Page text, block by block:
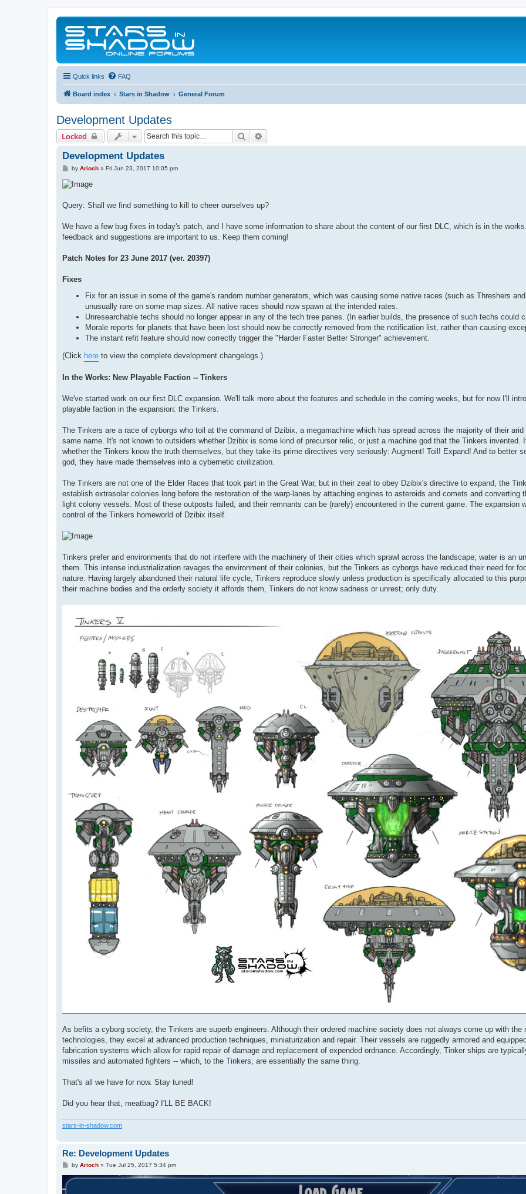
Quick links FAQ
Board index Stars in Shadow General Forum
Development Updates
Locked Search
Development Updates
P
s
t
by Arioch» Fri Jun 23, 2017 10:05 pm
Query: Shall we find something to kill to cheer ourselves up?
We have a few bug fixes in today's patch, and I have some information to share about the content of our first DLC, which is in the
feedback and suggestions are important to us. Keep them coming!
Patch Notes for 23 June 2017 (ver. 20397)
Fixes
Fix for an issue in some of the game's random number generators, which was causing some native races (such as Threshers
unusually rare on some map sizes. All native races should now spawn at the intended rates.
Unresearchable techs should no longer appear in any of the tech tree panes. (In earlier builds, the presence of such techs could
Morale reports for planets that have been lost should now be correctly removed from the notification list, rather than causing
The instant refit feature should now correctly trigger the "Harder Faster Better Stronger" achievement.
(Click here to view the complete development changelogs.)
In the Works: New Playable Faction -- Tinkers
We've started work on our first DLC expansion. We'll talk more about the features and schedule in the coming weeks, but for now I'll
playable faction in the expansion: the Tinkers.
The Tinkers are a race of cyborgs who toil at the command of Dzibix, a megamachine which has spread across the majority of their arid
same name. It's not known to outsiders whether Dzibix is some kind of precursor relic, or just a machine god that the Tinkers invented.
whether the Tinkers know the truth themselves, but they take its prime directives very seriously: Augment! Toil! Expand! And to better
god, they have made themselves into a cybernetic civilization.
The Tinkers are not one of the Elder Races that took part in the Great War, but in their zeal to obey Dzibix's directive to expand, the
establish extrasolar colonies long before the restoration of the warp-lanes by attaching engines to asteroids and comets and converting
light colony vessels. Most of these outposts failed, and their remnants can be (rarely) encountered in the current game. The expansion
control of the Tinkers homeworld of Dzibix itself.
Tinkers prefer arid environments that do not interfere with the machinery of their cities which sprawl across the landscape; water is an
them. This intense industrialization ravages the environment of their colonies, but the Tinkers as cyborgs have reduced their need for
nature. Having largely abandoned their natural life cycle, Tinkers reproduce slowly unless production is specifically allocated to this
their machine bodies and the orderly society it affords them, Tinkers do not know sadness or unrest; only duty.
As befits a cyborg society, the Tinkers are superb engineers. Although their ordered machine society does not always come up with the
technologies, they excel at advanced production techniques, miniaturization and repair. Their vessels are ruggedly armored and
fabrication systems which allow for rapid repair of damage and replacement of expended ordnance. Accordingly, Tinker ships are
missiles and automated fighters -- which, to the Tinkers, are essentially the same thing.
That's all we have for now. Stay tuned!
Did you hear that, meatbag? I'LL BE BACK!
stars-in-shadow.com
Re: Development Updates
P
s
by Arioch» Tue Jul 25, 2017 5:34 pm